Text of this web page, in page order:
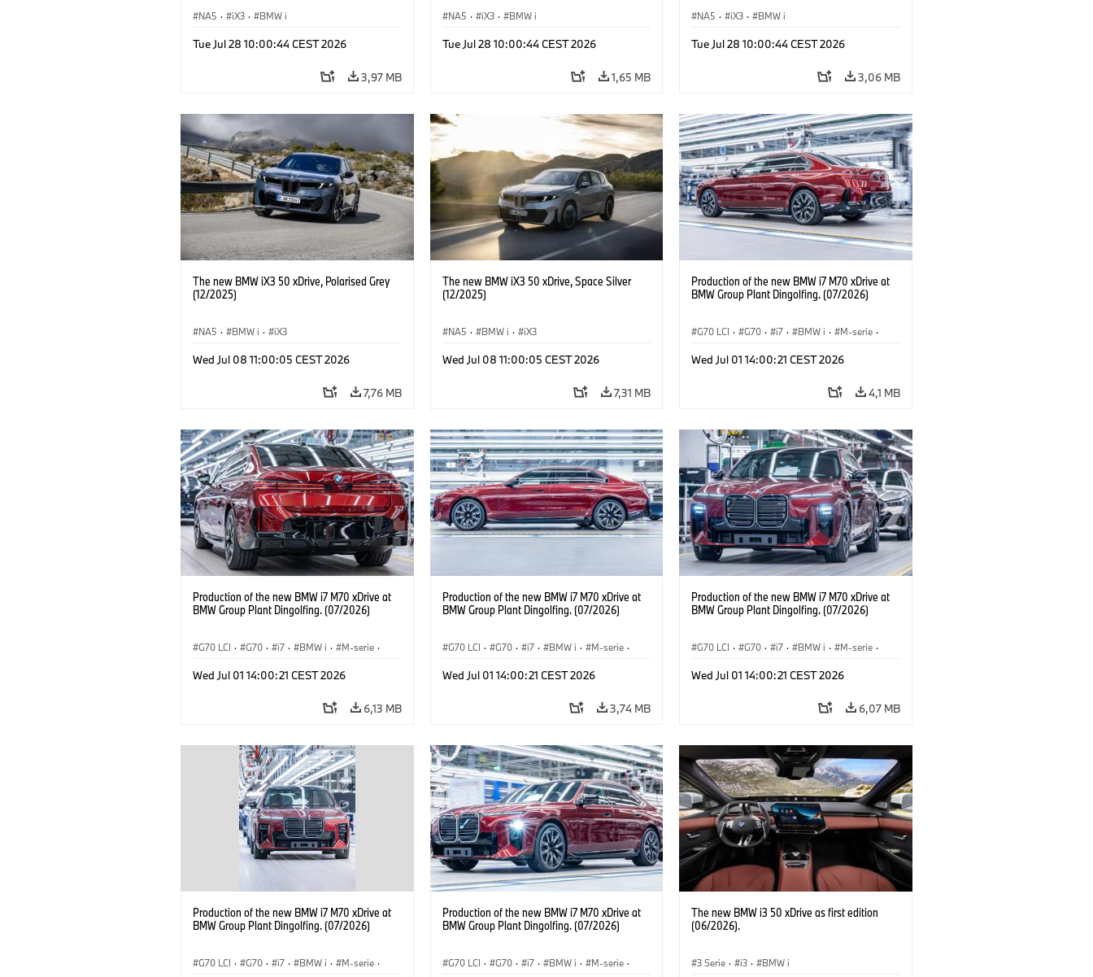
NA5 · iX3 · BMW i
Tue Jul 28 10:00:44 CEST 2026
3,97 MB
NA5 · iX3 · BMW i
Tue Jul 28 10:00:44 CEST 2026
1,65 MB
NA5 · iX3 · BMW i
Tue Jul 28 10:00:44 CEST 2026
3,06 MB
The new BMW iX3 50 xDrive, Polarised Grey
(12/2025)
NA5 · BMW i · iX3
Wed Jul 08 11:00:05 CEST 2026
7,76 MB
The new BMW iX3 50 xDrive, Space Silver
(12/2025)
NA5 · BMW i · iX3
Wed Jul 08 11:00:05 CEST 2026
7,31 MB
Production of the new BMW i7 M70 xDrive at
BMW Group Plant Dingolfing. (07/2026)
G70 LCI · G70 · i7 · BMW i · M-serie ·
Wed Jul 01 14:00:21 CEST 2026
4,1 MB
Production of the new BMW i7 M70 xDrive at
BMW Group Plant Dingolfing. (07/2026)
G70 LCI · G70 · i7 · BMW i · M-serie ·
Wed Jul 01 14:00:21 CEST 2026
6,13 MB
Production of the new BMW i7 M70 xDrive at
BMW Group Plant Dingolfing. (07/2026)
G70 LCI · G70 · i7 · BMW i · M-serie ·
Wed Jul 01 14:00:21 CEST 2026
3,74 MB
Production of the new BMW i7 M70 xDrive at
BMW Group Plant Dingolfing. (07/2026)
G70 LCI · G70 · i7 · BMW i · M-serie ·
Wed Jul 01 14:00:21 CEST 2026
6,07 MB
Production of the new BMW i7 M70 xDrive at
BMW Group Plant Dingolfing. (07/2026)
G70 LCI · G70 · i7 · BMW i · M-serie ·
Production of the new BMW i7 M70 xDrive at
BMW Group Plant Dingolfing. (07/2026)
G70 LCI · G70 · i7 · BMW i · M-serie ·
The new BMW i3 50 xDrive as first edition
(06/2026).
3 Serie · i3 · BMW i